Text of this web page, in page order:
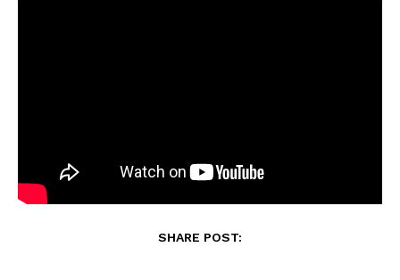
SHARE POST: